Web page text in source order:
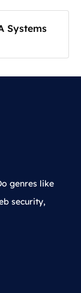
Systems
genres like
security,